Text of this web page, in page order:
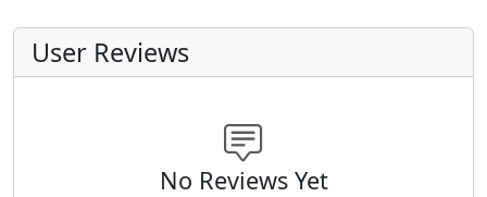
User Reviews
No Reviews Yet